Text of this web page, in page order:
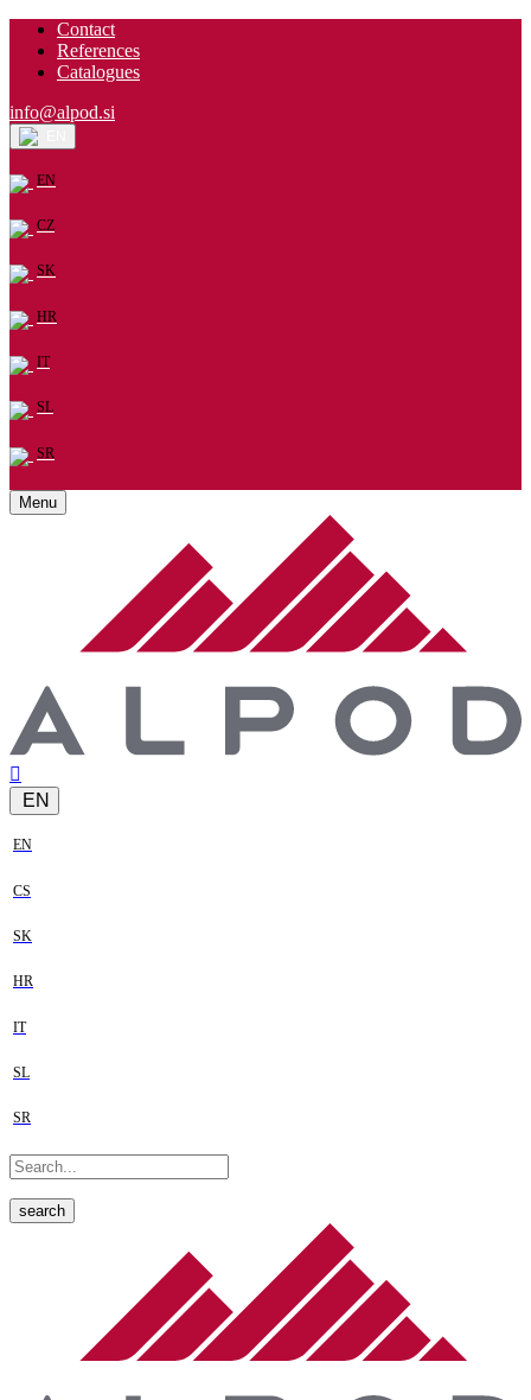
Contact
References
Catalogues
info@alpod.si
EN
CZ
SK
HR
IT
SL
SR
Menu
EN
EN
CS
SK
HR
IT
SL
SR
search